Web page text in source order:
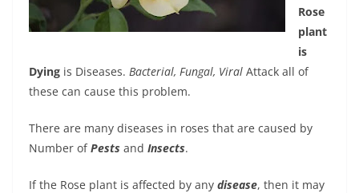
Rose
plant
is
Dying is Diseases. Bacterial, Fungal, Viral Attack all of
these can cause this problem.
There are many diseases in roses that are caused by
Number ofPests and Insects.
If the Rose plant is affected by any disease, then it may